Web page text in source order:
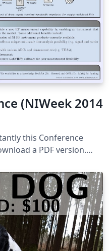
(NIWeek 2014
this Conference
a PDF version.
my web site